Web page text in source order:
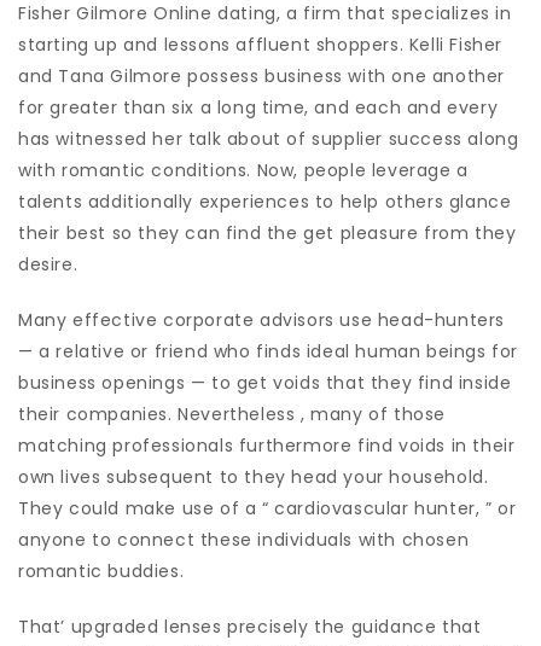
Fisher Gilmore Online dating, a firm that specializes in
starting up and lessons affluent shoppers. Kelli Fisher
and Tana Gilmore possess business with one another
for greater than six a long time, and each and every
has witnessed her talk about of supplier success along
with romantic conditions. Now, people leverage a
talents additionally experiences to help others glance
their best so they can find the get pleasure from they
desire.
Many effective corporate advisors use head-hunters
— a relative or friend who finds ideal human beings for
business openings — to get voids that they find inside
their companies. Nevertheless , many of those
matching professionals furthermore find voids in their
own lives subsequent to they head your household.
They could make use of a “ cardiovascular hunter, ” or
anyone to connect these individuals with chosen
romantic buddies.
That’ upgraded lenses precisely the guidance that